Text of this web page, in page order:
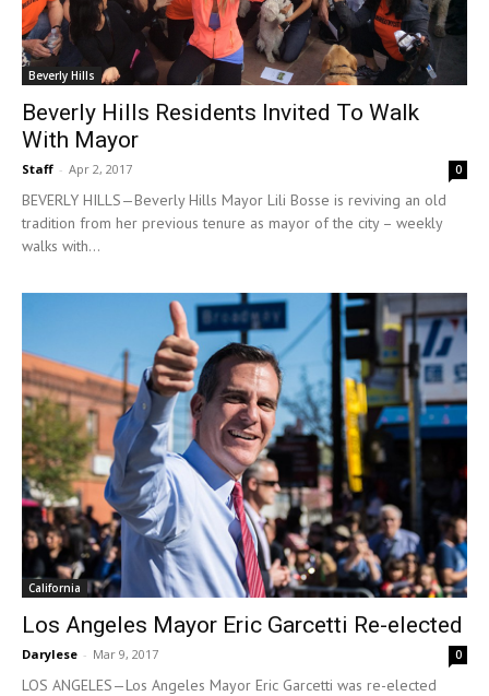
Beverly Hills
Beverly Hills Residents Invited To Walk
With Mayor
Staff - Apr 2, 2017 0
BEVERLY HILLS—Beverly Hills Mayor Lili Bosse is reviving an old
tradition from her previous tenure as mayor of the city – weekly
walks with...
California
Los Angeles Mayor Eric Garcetti Re-elected
Darylese - Mar 9, 2017 0
LOS ANGELES—Los Angeles Mayor Eric Garcetti was re-elected